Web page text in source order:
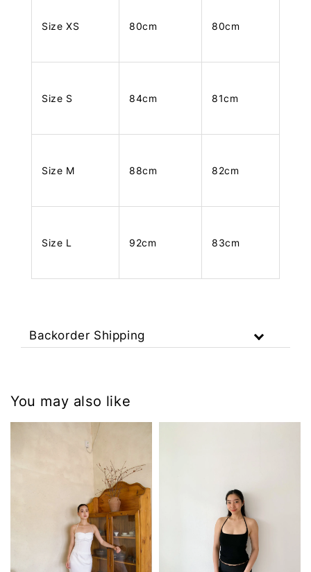
Size XS 80cm 80cm
Size S 84cm 81cm
Size M 88cm 82cm
Size L 92cm 83cm
Backorder Shipping
You may also like